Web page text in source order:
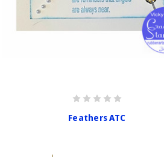
Feathers ATC